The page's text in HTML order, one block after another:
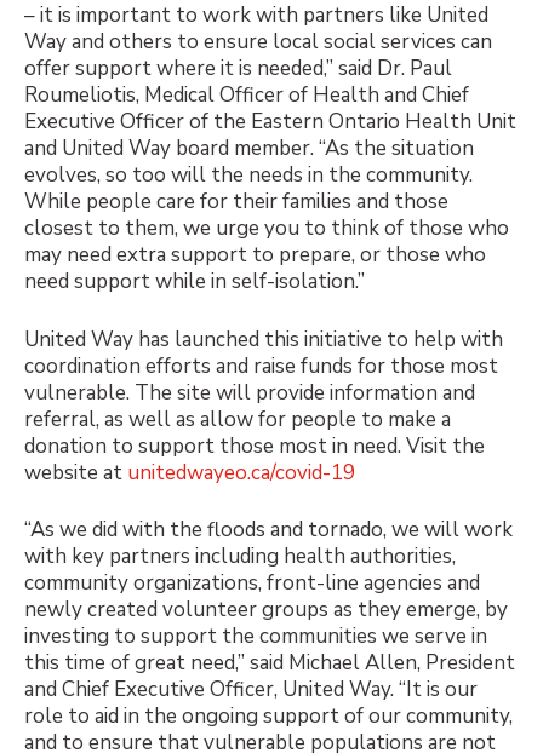
– it is important to work with partners like United
Way and others to ensure local social services can
offer support where it is needed,” said Dr. Paul
Roumeliotis, Medical Officer of Health and Chief
Executive Officer of the Eastern Ontario Health Unit
and United Way board member. “As the situation
evolves, so too will the needs in the community.
While people care for their families and those
closest to them, we urge you to think of those who
may need extra support to prepare, or those who
need support while in self-isolation.”
United Way has launched this initiative to help with
coordination efforts and raise funds for those most
vulnerable. The site will provide information and
referral, as well as allow for people to make a
donation to support those most in need. Visit the
website at unitedwayeo.ca/covid-19
“As we did with the floods and tornado, we will work
with key partners including health authorities,
community organizations, front-line agencies and
newly created volunteer groups as they emerge, by
investing to support the communities we serve in
this time of great need,” said Michael Allen, President
and Chief Executive Officer, United Way. “It is our
role to aid in the ongoing support of our community,
and to ensure that vulnerable populations are not